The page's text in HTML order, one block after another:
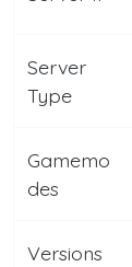
Server
Type
Gamemo
des
Versions